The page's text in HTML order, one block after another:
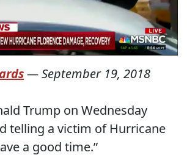
—September 19, 2018
Trump on Wednesday
telling a victim of Hurricane
a good time.”